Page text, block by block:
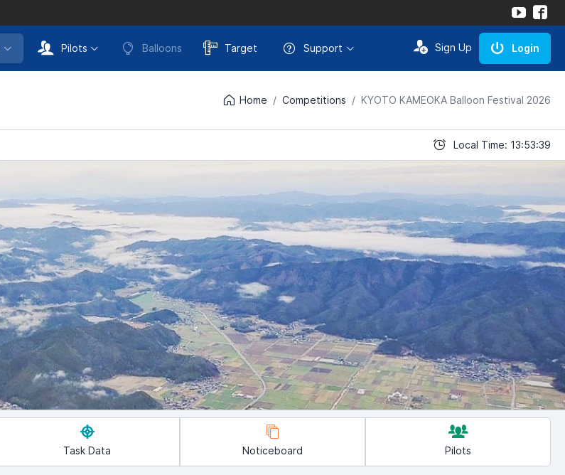
Pilots Balloons Target Support Sign Up Login
Home Competitions KYOTO KAMEOKA Balloon Festival 2026
Local Time: 13:53:39
Task Data Noticeboard Pilots